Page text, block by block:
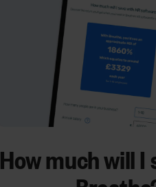
How much will I